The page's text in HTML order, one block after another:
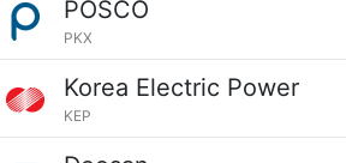
POSCO
PKX
Korea Electric Power
KEP